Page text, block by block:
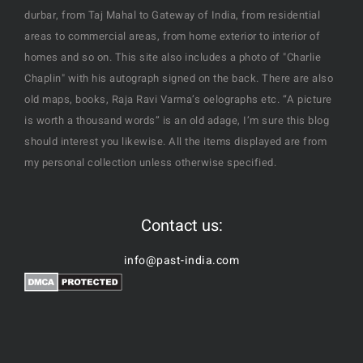
durbar, from Taj Mahal to Gateway of India, from residential
areas to commercial areas, from home exterior to interior of
homes and so on. This site also includes a photo of "Charlie
Chaplin" with his autograph signed on the back. There are also
old maps, books, Raja Ravi Varma’s oelographs etc. “A picture
is worth a thousand words” is an old adage, I’m sure this blog
should interest you likewise. All the items displayed are from
my personal collection unless otherwise specified.
Contact us:
info@past-india.com